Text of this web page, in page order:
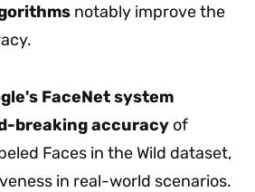
notably improve the
FaceNet system
breaking accuracy of
Faces in the Wild dataset,
in real-world scenarios.